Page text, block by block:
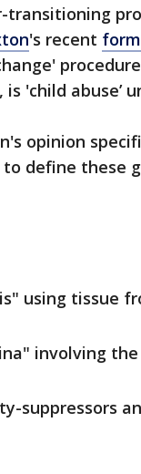
's recent
'child abuse’
opinion
to define these
using tissue
involving
suppressors